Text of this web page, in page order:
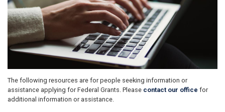
The following resources are for people seeking information or
assistance applying for Federal Grants. Please contact our office for
additional information or assistance.